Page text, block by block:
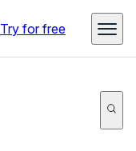
Try for free